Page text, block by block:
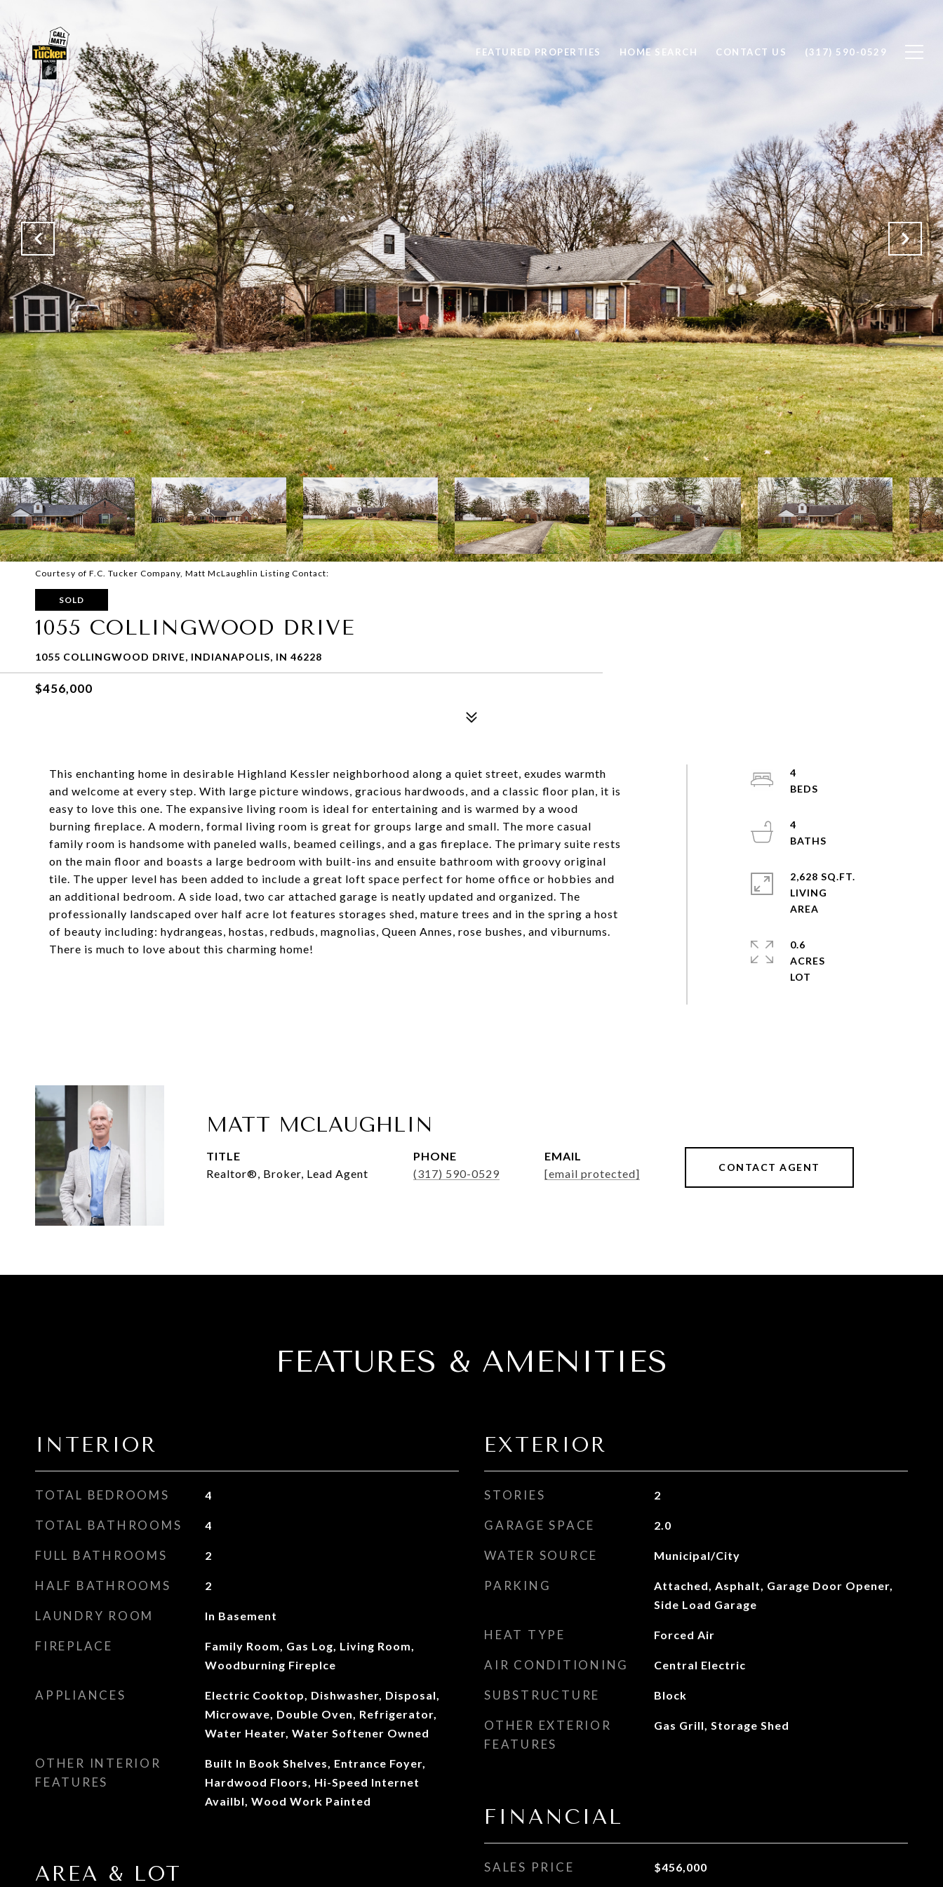
FEATURED PROPERTIES HOME SEARCH CONTACT US (317) 590-0529
Courtesy of F.C. Tucker Company, Matt McLaughlin Listing Contact:
SOLD
1055 COLLINGWOOD DRIVE
1055 COLLINGWOOD DRIVE, INDIANAPOLIS, IN 46228
$456,000
This enchanting home in desirable Highland Kessler neighborhood along a quiet street, exudes warmth
and welcome at every step. With large picture windows, gracious hardwoods, and a classic floor plan, it is
easy to love this one. The expansive living room is ideal for entertaining and is warmed by a wood
burning fireplace. A modern, formal living room is great for groups large and small. The more casual
family room is handsome with paneled walls, beamed ceilings, and a gas fireplace. The primary suite rests
on the main floor and boasts a large bedroom with built-ins and ensuite bathroom with groovy original
tile. The upper level has been added to include a great loft space perfect for home office or hobbies and
an additional bedroom. A side load, two car attached garage is neatly updated and organized. The
professionally landscaped over half acre lot features storages shed, mature trees and in the spring a host
of beauty including: hydrangeas, hostas, redbuds, magnolias, Queen Annes, rose bushes, and viburnums.
There is much to love about this charming home!
4
4
2,628 SQ.FT.
LIVING
0.6
ACRES
MATT MCLAUGHLIN
TITLE
Realtor®, Broker, Lead Agent
PHONE
(317) 590-0529
EMAIL
[email protected]
CONTACT AGENT
FEATURES & AMENITIES
INTERIOR
TOTAL BEDROOMS 4
TOTAL BATHROOMS 4
FULL BATHROOMS 2
HALF BATHROOMS 2
LAUNDRY ROOM In Basement
FIREPLACE
Family Room, Gas Log, Living Room,
Woodburning Fireplce
APPLIANCES
Electric Cooktop, Dishwasher, Disposal,
Microwave, Double Oven, Refrigerator,
Water Heater, Water Softener Owned
OTHER INTERIOR
FEATURES
Built In Book Shelves, Entrance Foyer,
Hardwood Floors, Hi-Speed Internet
Availbl, Wood Work Painted
AREA & LOT
EXTERIOR
STORIES 2
GARAGE SPACE 2.0
WATER SOURCE Municipal/City
PARKING
Attached, Asphalt, Garage Door Opener,
Side Load Garage
HEAT TYPE Forced Air
AIR CONDITIONING Central Electric
SUBSTRUCTURE Block
OTHER EXTERIOR
FEATURES
Gas Grill, Storage Shed
FINANCIAL
SALES PRICE $456,000